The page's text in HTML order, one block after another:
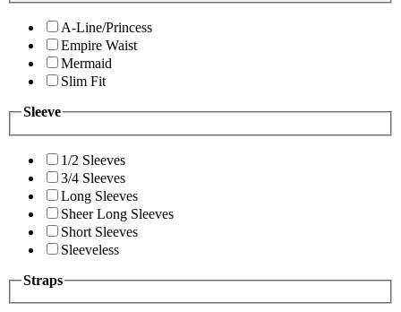
A-Line/Princess
Empire Waist
Mermaid
Slim Fit
Sleeve
1/2 Sleeves
3/4 Sleeves
Long Sleeves
Sheer Long Sleeves
Short Sleeves
Sleeveless
Straps